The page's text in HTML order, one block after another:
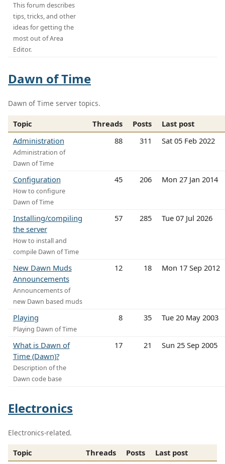
This forum describes
tips, tricks, and other
ideas for getting the
most out of Area
Editor.
Dawn of Time
Dawn of Time server topics.
Topic Threads Posts
Last post
Administration
Administration of
Dawn of Time
88 311 Sat 05 Feb 2022
Configuration
How to configure
Dawn of Time
45 206 Mon 27 Jan 2014
Installing/compiling
the server
How to install and
compile Dawn of Time
57 285 Tue 07 Jul 2026
New Dawn Muds
Announcements
Announcements of
new Dawn based muds
12 18 Mon 17 Sep 2012
Playing
Playing Dawn of Time
8 35 Tue 20 May 2003
What is Dawn of
Time (Dawn)?
Description of the
Dawn code base
17 21 Sun 25 Sep 2005
Electronics
Electronics-related.
Topic Threads Posts
Last post